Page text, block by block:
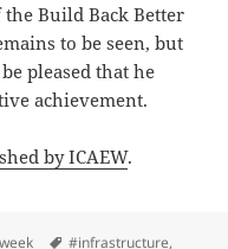
Build Back Better
to be seen, but
pleased that he
achievement.
by ICAEW.
Tags
#infrastructure,